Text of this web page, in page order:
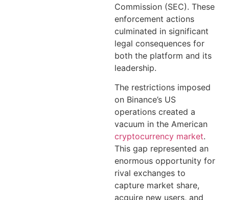
Commission (SEC). These
enforcement actions
culminated in significant
legal consequences for
both the platform and its
leadership.
The restrictions imposed
on Binance’s US
operations created a
vacuum in the American
cryptocurrency market.
This gap represented an
enormous opportunity for
rival exchanges to
capture market share,
acquire new users, and